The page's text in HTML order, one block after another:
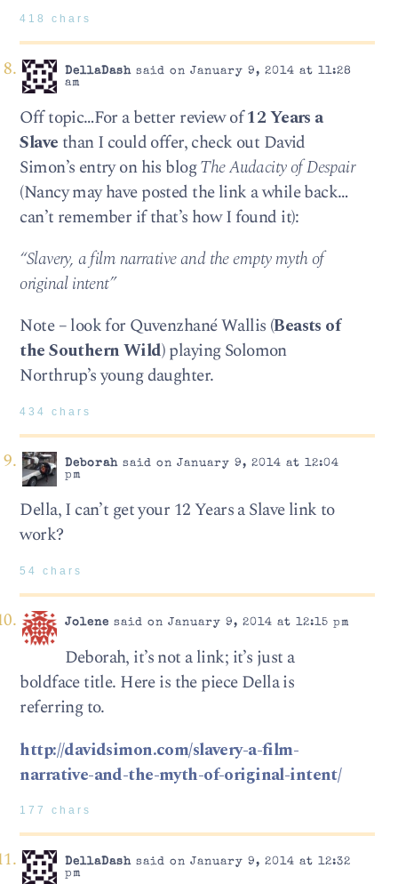
418 chars
DellaDashsaid on January 9, 2014 at 11:28
am
Off topic…For a better review of12 Years a
Slavethan I could offer, check out David
Simon’s entry on his blogThe Audacity of Despair
(Nancy may have posted the link a while back…
can’t remember if that’s how I found it):
“Slavery, a film narrative and the empty myth of
original intent”
Note – look for Quvenzhané Wallis (Beasts of
the Southern Wild) playing Solomon
Northrup’s young daughter.
434 chars
Deborahsaid on January 9, 2014 at 12:04
pm
Della, I can’t get your 12 Years a Slave link to
work?
54 chars
Jolene said on January 9, 2014 at 12:15 pm
Deborah, it’s not a link; it’s just a
boldface title. Here is the piece Della is
referring to.
http://davidsimon.com/slavery-a-film-
narrative-and-the-myth-of-original-intent/
177 chars
DellaDashsaid on January 9, 2014 at 12:32
pm